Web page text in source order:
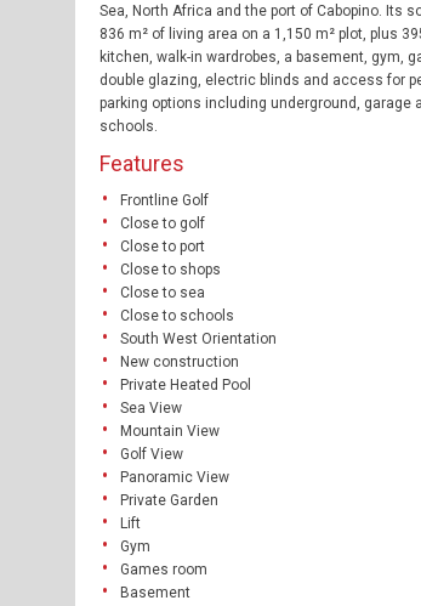
Sea, North Africa and the port of Cabopino. Its
836 m² of living area on a 1,150 m² plot, plus
kitchen, walk-in wardrobes, a basement, gym,
double glazing, electric blinds and access for
parking options including underground, garage
schools.
Features
Frontline Golf
Close to golf
Close to port
Close to shops
Close to sea
Close to schools
South West Orientation
New construction
Private Heated Pool
Sea View
Mountain View
Golf View
Panoramic View
Private Garden
Lift
Gym
Games room
Basement